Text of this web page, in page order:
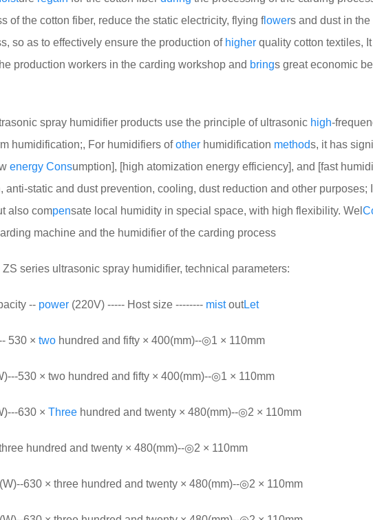
of the cotton fiber, reduce the static electricity, flying flowers and dust in the
so as to effectively ensure the production of higher quality cotton textiles, It
production workers in the carding workshop and brings great economic
spray humidifier products use the principle of ultrasonic high-
humidification;, For humidifiers ofother humidification methods, it has
energy Consumption], [high atomization energy efficiency], and [fast
static and dust prevention, cooling, dust reduction and other purposes;
also compensate local humidity in special space, with high flexibility. Wel
machine and the humidifier of the carding process
series ultrasonic spray humidifier, technical parameters:
-- power (220V) ----- Host size -------- mistoutLet
530 × two hundred and fifty × 400(mm)--◎1 × 110mm
530 × two hundred and fifty × 400(mm)--◎1 × 110mm
630 × Three hundred and twenty × 480(mm)--◎2 × 110mm
hundred and twenty × 480(mm)--◎2 × 110mm
630 × three hundred and twenty × 480(mm)--◎2 × 110mm